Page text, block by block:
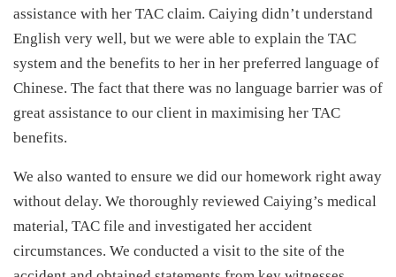
assistance with her TAC claim. Caiying didn’t understand
English very well, but we were able to explain the TAC
system and the benefits to her in her preferred language of
Chinese. The fact that there was no language barrier was of
great assistance to our client in maximising her TAC
benefits.
We also wanted to ensure we did our homework right away
without delay. We thoroughly reviewed Caiying’s medical
material, TAC file and investigated her accident
circumstances. We conducted a visit to the site of the